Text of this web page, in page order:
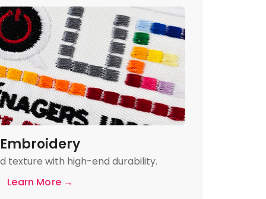
Embroidery
texture with high-end durability.
Learn More →